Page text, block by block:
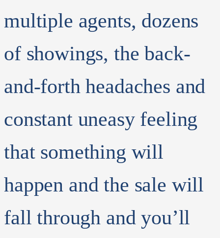
multiple agents, dozens
of showings, the back-
and-forth headaches and
constant uneasy feeling
that something will
happen and the sale will
fall through and you’ll